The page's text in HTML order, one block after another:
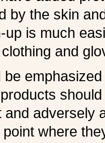
by the skin
up is much
and
be
products
and adversely
where